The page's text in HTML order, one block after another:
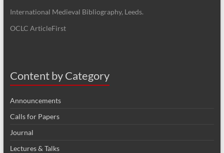
International Medieval Bibliography, Leeds.
OCLC ArticleFirst
Content by Category
Announcements
Calls for Papers
Journal
Lectures & Talks